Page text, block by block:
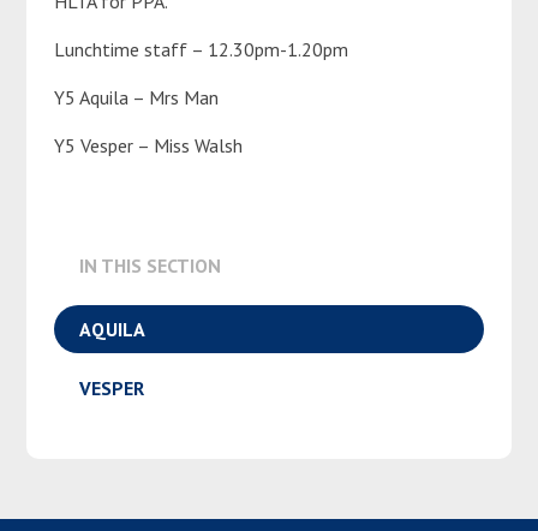
Lunchtime staff – 12.30pm-1.20pm
Y5 Aquila – Mrs Man
Y5 Vesper – Miss Walsh
IN THIS SECTION
AQUILA
VESPER